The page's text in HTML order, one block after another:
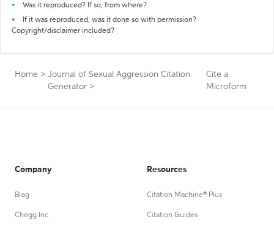
Was it reproduced? If so, from where?
If it was reproduced, was it done so with permission?
Copyright/disclaimer included?
Home > Journal of Sexual Aggression Citation
Generator >
Cite a
Microform
Company
Blog
Chegg Inc.
Resources
Citation Machine® Plus
Citation Guides